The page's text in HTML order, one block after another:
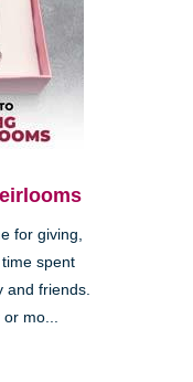
for giving,
spent
and friends.
mo...